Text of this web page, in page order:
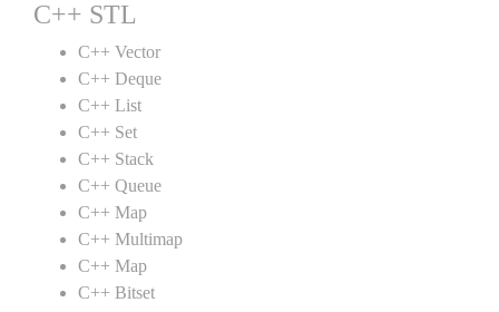
C++ STL
C++ Vector
C++ Deque
C++ List
C++ Set
C++ Stack
C++ Queue
C++ Map
C++ Multimap
C++ Map
C++ Bitset